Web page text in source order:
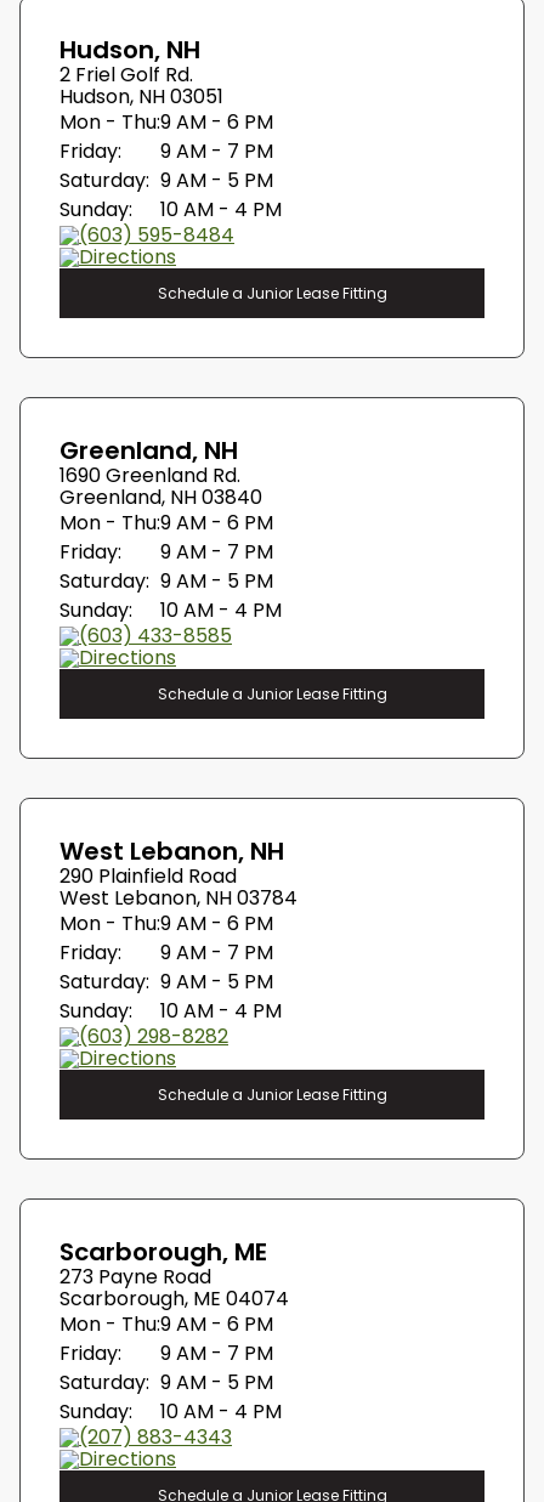
Hudson, NH
2 Friel Golf Rd.
Hudson, NH 03051
Mon - Thu:
Friday:
Saturday:
Sunday:
9 AM - 6 PM
9 AM - 7 PM
9 AM - 5 PM
10 AM - 4 PM
(603) 595-8484
Directions
Schedule a Junior Lease Fitting
Greenland, NH
1690 Greenland Rd.
Greenland, NH 03840
Mon - Thu:
Friday:
Saturday:
Sunday:
9 AM - 6 PM
9 AM - 7 PM
9 AM - 5 PM
10 AM - 4 PM
(603) 433-8585
Directions
Schedule a Junior Lease Fitting
West Lebanon, NH
290 Plainfield Road
West Lebanon, NH 03784
Mon - Thu:
Friday:
Saturday:
Sunday:
9 AM - 6 PM
9 AM - 7 PM
9 AM - 5 PM
10 AM - 4 PM
(603) 298-8282
Directions
Schedule a Junior Lease Fitting
Scarborough, ME
273 Payne Road
Scarborough, ME 04074
Mon - Thu:
Friday:
Saturday:
Sunday:
9 AM - 6 PM
9 AM - 7 PM
9 AM - 5 PM
10 AM - 4 PM
(207) 883-4343
Directions
Schedule a Junior Lease Fitting